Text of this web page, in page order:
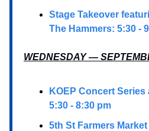
Stage Takeover
The Hammers: 5:30 -
WEDNESDAY —
KOEP Concert Series
5:30 - 8:30 pm
5th St Farmers